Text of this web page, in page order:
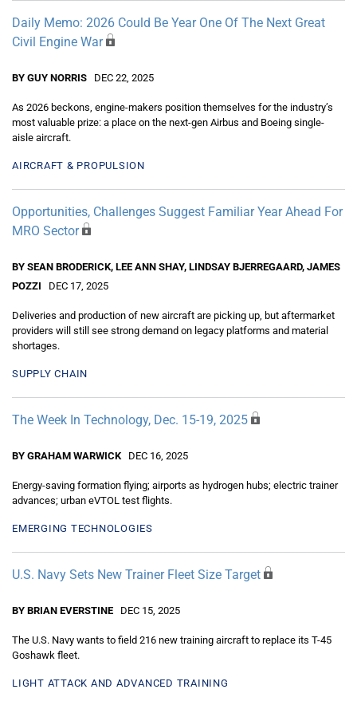
Daily Memo: 2026 Could Be Year One Of The Next Great
Civil Engine War
BY GUY NORRIS DEC 22, 2025
As 2026 beckons, engine-makers position themselves for the industry’s
most valuable prize: a place on the next-gen Airbus and Boeing single-
aisle aircraft.
AIRCRAFT & PROPULSION
Opportunities, Challenges Suggest Familiar Year Ahead For
MRO Sector
BY SEAN BRODERICK, LEE ANN SHAY, LINDSAY BJERREGAARD, JAMES
POZZI
DEC 17, 2025
Deliveries and production of new aircraft are picking up, but aftermarket
providers will still see strong demand on legacy platforms and material
shortages.
SUPPLY CHAIN
The Week In Technology, Dec. 15-19, 2025
BY GRAHAM WARWICK DEC 16, 2025
Energy-saving formation flying; airports as hydrogen hubs; electric trainer
advances; urban eVTOL test flights.
EMERGING TECHNOLOGIES
U.S. Navy Sets New Trainer Fleet Size Target
BY BRIAN EVERSTINE DEC 15, 2025
The U.S. Navy wants to field 216 new training aircraft to replace its T-45
Goshawk fleet.
LIGHT ATTACK AND ADVANCED TRAINING